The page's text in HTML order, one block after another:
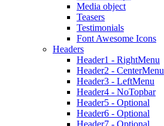
Media object
Teasers
Testimonials
Font Awesome Icons
Headers
Header1 - RightMenu
Header2 - CenterMenu
Header3 - LeftMenu
Header4 - NoTopbar
Header5 - Optional
Header6 - Optional
Header7 - Optional